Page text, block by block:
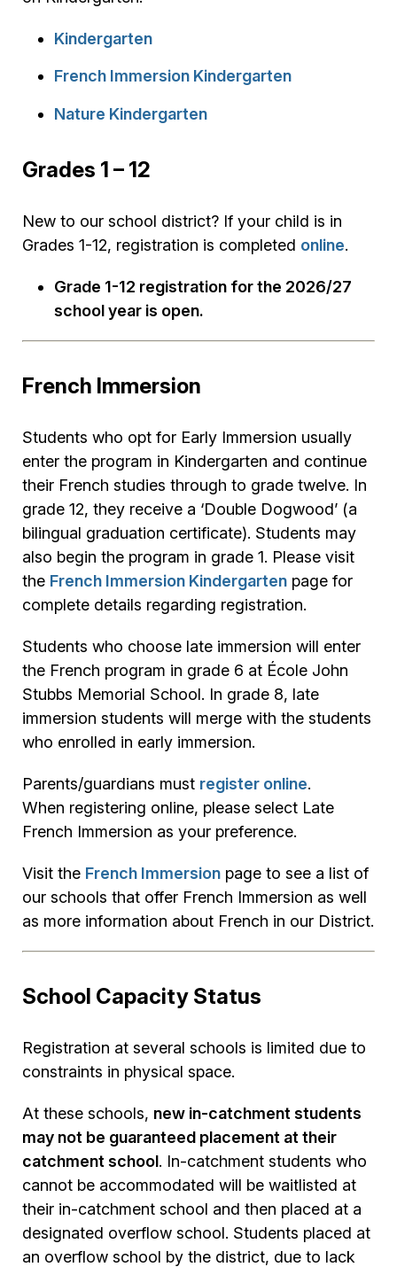
Kindergarten
French Immersion Kindergarten
Nature Kindergarten
Grades 1 – 12
New to our school district? If your child is in
Grades 1-12, registration is completed online.
Grade 1-12 registration for the 2026/27
school year is open.
French Immersion
Students who opt for Early Immersion usually
enter the program in Kindergarten and continue
their French studies through to grade twelve. In
grade 12, they receive a ‘Double Dogwood’ (a
bilingual graduation certificate). Students may
also begin the program in grade 1. Please visit
the French Immersion Kindergarten page for
complete details regarding registration.
Students who choose late immersion will enter
the French program in grade 6 at École John
Stubbs Memorial School. In grade 8, late
immersion students will merge with the students
who enrolled in early immersion.
Parents/guardians must register online.
When registering online, please select Late
French Immersion as your preference.
Visit the French Immersion page to see a list of
our schools that offer French Immersion as well
as more information about French in our District.
School Capacity Status
Registration at several schools is limited due to
constraints in physical space.
At these schools, new in-catchment students
may not be guaranteed placement at their
catchment school. In-catchment students who
cannot be accommodated will be waitlisted at
their in-catchment school and then placed at a
designated overflow school. Students placed at
an overflow school by the district, due to lack